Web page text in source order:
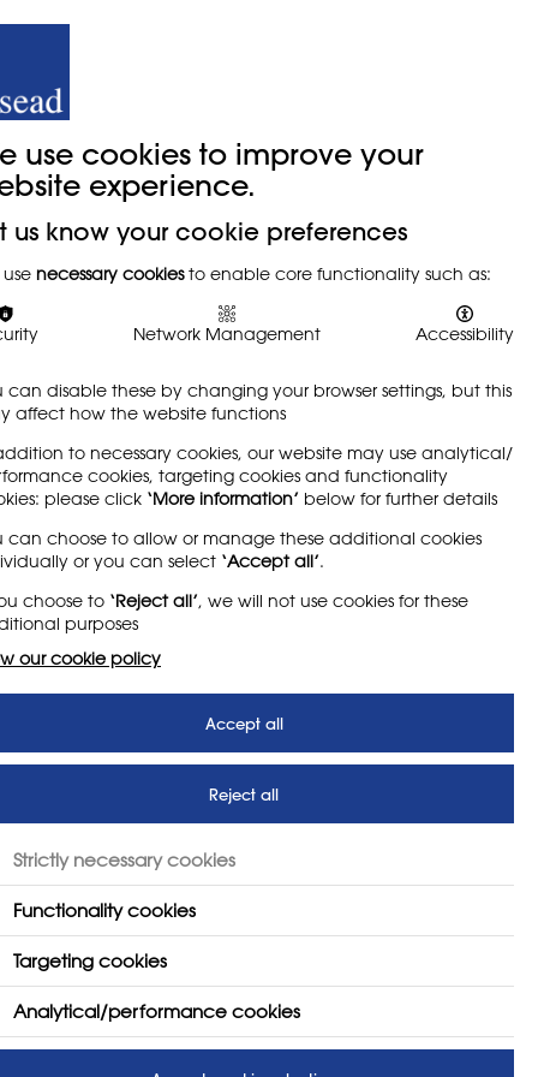
relevant and which gave them the skills
of simply pursuing qualifications. It had
it was giving students experiences that
the classroom. Therefore the department
ago.
use cookies to improve your
experience.
us know your cookie preferences
use necessary cookiesto enable core functionality such as:
Network Management Accessibility
can disable these by changing your browser settings, but this
affect how the website functions
to necessary cookies, our website may use analytical/
cookies, targeting cookies and functionality
please click ‘More information’ below for further details
can choose to allow or manage these additional cookies
or you can select ‘Accept all’.
choose to ‘Reject all’, we will not use cookies for these
purposes
our cookie policy
Accept all
Reject all
Strictly necessary cookies
Functionality cookies
Targeting cookies
Analytical/performance cookies